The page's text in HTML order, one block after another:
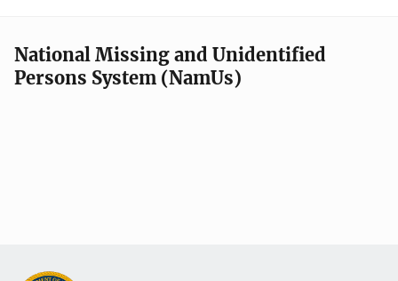
National Missing and Unidentified
Persons System (NamUs)